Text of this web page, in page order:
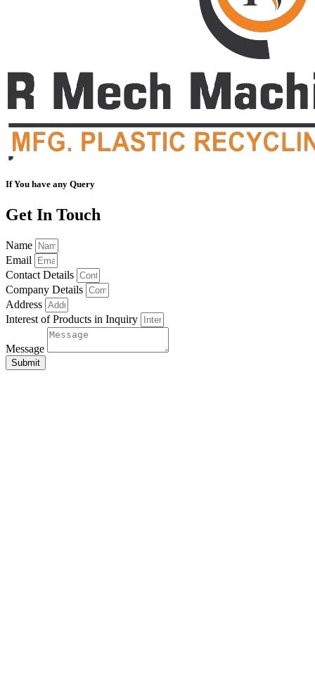
If You have any Query
Get In Touch
Name
Email
Contact Details
Company Details
Address
Interest of Products in Inquiry
Message
Submit